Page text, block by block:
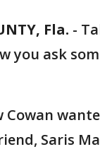
Fla. -
you ask
Saris